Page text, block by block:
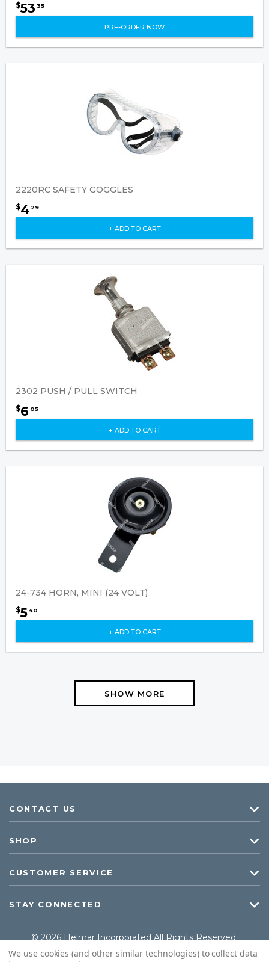
$53 35
PRE-ORDER NOW
2220RC SAFETY GOGGLES
$4 29
+ ADD TO CART
2302 PUSH / PULL SWITCH
$6 05
+ ADD TO CART
24-734 HORN, MINI (24 VOLT)
$540
+ ADD TO CART
SHOW MORE
CONTACT US
SHOP
CUSTOMER SERVICE
STAY CONNECTED
© 2026 Helmar Incorporated All Rights Reserved.
We use cookies (and other similar technologies) to collect data